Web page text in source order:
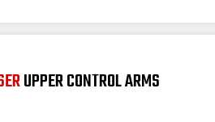
UPPER CONTROL ARMS